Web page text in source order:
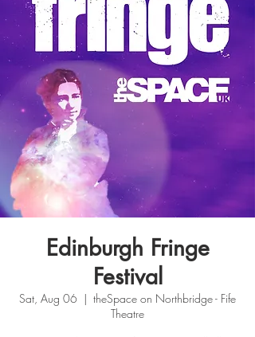
Edinburgh Fringe
Festival
Sat, Aug 06
  |
theSpace on Northbridge - Fife
Theatre